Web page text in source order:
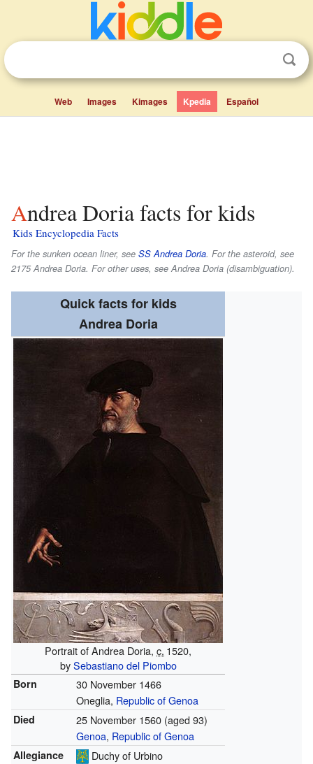
Web Images Kimages Kpedia Español
Andrea Doria facts for kids
Kids Encyclopedia Facts
For the sunken ocean liner, see SS Andrea Doria. For the asteroid, see
2175 Andrea Doria. For other uses, see Andrea Doria (disambiguation).
Quick facts for kids
Andrea Doria
Portrait of Andrea Doria, c. 1520,
bySebastiano del Piombo
Born
30 November 1466
Oneglia, Republic of Genoa
Died 25 November 1560(aged 93)
Genoa, Republic of Genoa
Allegiance
Duchy of Urbino